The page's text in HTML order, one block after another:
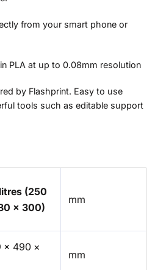
from your smart phone or
PLA at up to 0.08mm resolution
by Flashprint. Easy to use
tools such as editable support
(250
x 300)
mm
× 490 ×
mm